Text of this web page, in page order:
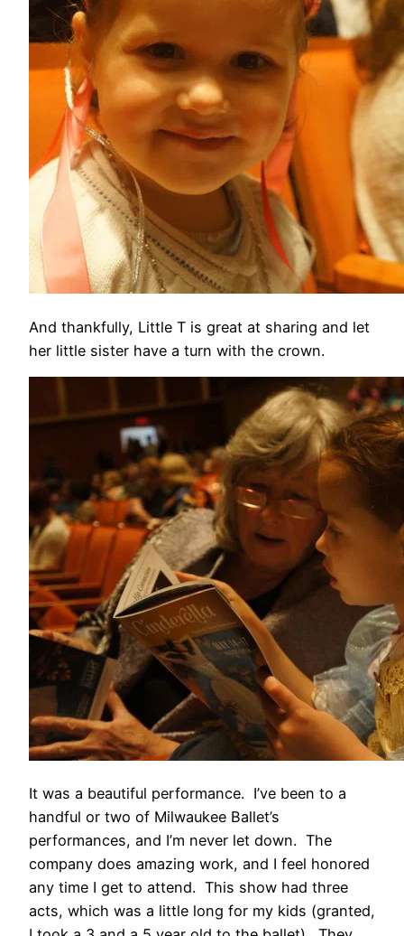
And thankfully, Little T is great at sharing and let
her little sister have a turn with the crown.
It was a beautiful performance. I’ve been to a
handful or two of Milwaukee Ballet’s
performances, and I’m never let down. The
company does amazing work, and I feel honored
any time I get to attend. This show had three
acts, which was a little long for my kids (granted,